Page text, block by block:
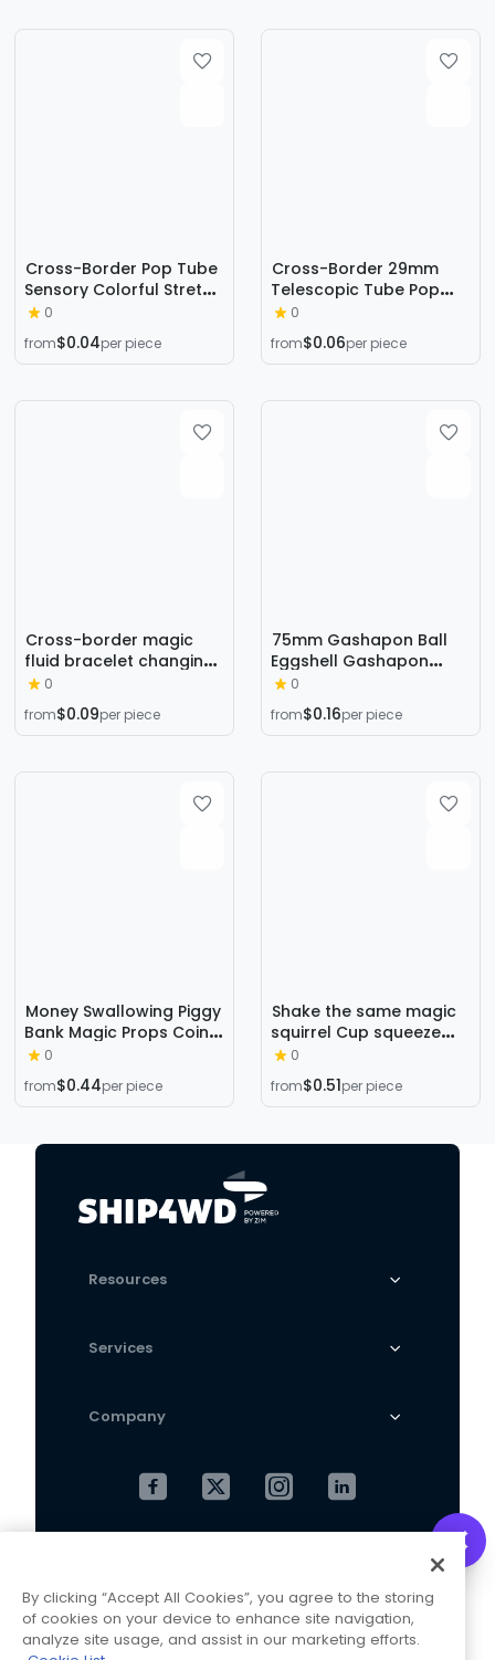
Cross-Border Pop Tube
Sensory Colorful Stretch
Plastic Tube Corrugated
DIY Telescopic Tube
Vent Decompression
0
from$0.04per piece
Cross-Border 29mm
Telescopic Tube Pop
Tube Toy Macaron Vent
Decompression Small
Toy Decompression Toy
0
from$0.06per piece
Cross-border magic
fluid bracelet changing
folding decompression
bicycle chain 24 chain
track toy wholesale
0
from$0.09per piece
75mm Gashapon Ball
Eggshell Gashapon
Machine Gift Ball
Amusement Machine
Toy
0
from$0.16per piece
Money Swallowing Piggy
Bank Magic Props Coin
Disappearing Piggy Bank
New Strange Toys
Hidden Coin Piggy Bank
0
from$0.44per piece
Shake the same magic
squirrel Cup squeeze
cute pet pinch music
new strange surprise
tree stump animal vent
0
from$0.51per piece
Resources
Services
Company
Terms and Conditions
By clicking “Accept All Cookies”, you agree to the storing
of cookies on your device to enhance site navigation,
analyze site usage, and assist in our marketing efforts.